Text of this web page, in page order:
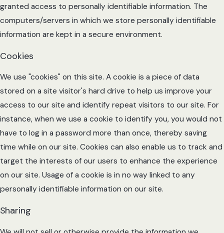
granted access to personally identifiable information. The
computers/servers in which we store personally identifiable
information are kept in a secure environment.
Cookies
We use "cookies" on this site. A cookie is a piece of data
stored on a site visitor's hard drive to help us improve your
access to our site and identify repeat visitors to our site. For
instance, when we use a cookie to identify you, you would not
have to log in a password more than once, thereby saving
time while on our site. Cookies can also enable us to track and
target the interests of our users to enhance the experience
on our site. Usage of a cookie is in no way linked to any
personally identifiable information on our site.
Sharing